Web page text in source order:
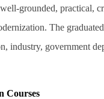
grounded, practical,
The
industry, government
Courses